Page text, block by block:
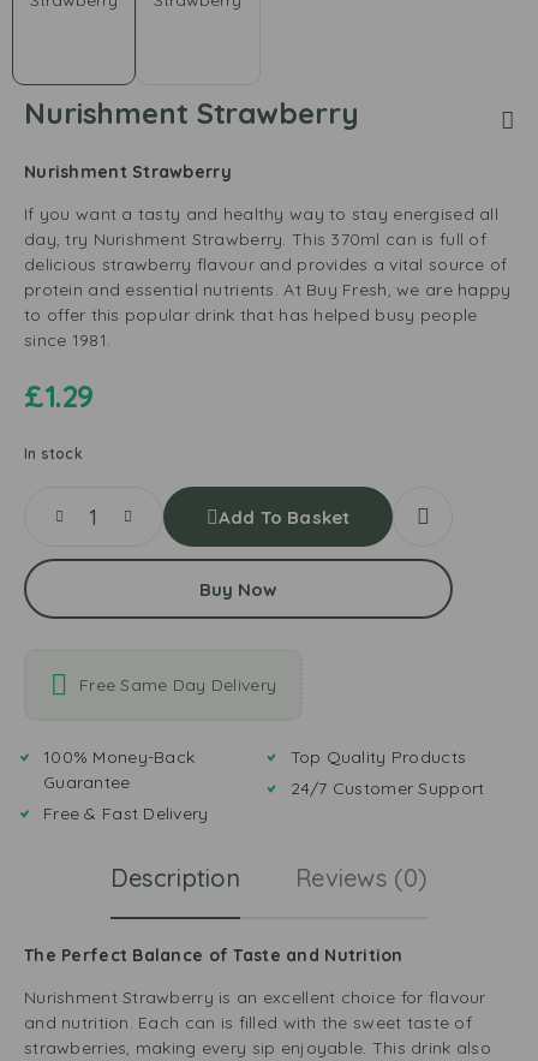
Nurishment Strawberry
Nurishment Strawberry
If you want a tasty and healthy way to stay energised all
day, try Nurishment Strawberry. This 370ml can is full of
delicious strawberry flavour and provides a vital source of
protein and essential nutrients. At Buy Fresh, we are happy
to offer this popular drink that has helped busy people
since 1981.
£1.29
In stock
Add To Basket
Buy Now
Free Same Day Delivery
100% Money-Back
Guarantee
Free & Fast Delivery
Top Quality Products
24/7 Customer Support
Description Reviews (0)
The Perfect Balance of Taste and Nutrition
Nurishment Strawberry is an excellent choice for flavour
and nutrition. Each can is filled with the sweet taste of
strawberries, making every sip enjoyable. This drink also